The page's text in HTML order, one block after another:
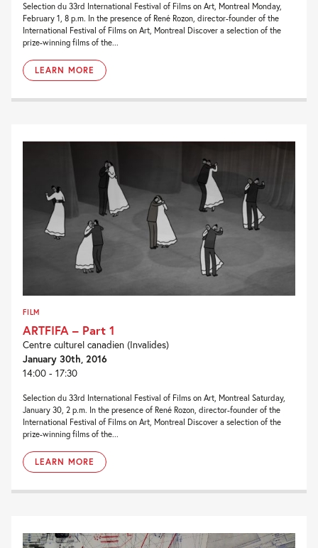
Selection du 33rd International Festival of Films on Art, Montreal Monday,
February 1, 8 p.m. In the presence of René Rozon, director-founder of the
International Festival of Films on Art, Montreal Discover a selection of the
prize-winning films of the...
LEARN MORE
FILM
ARTFIFA – Part 1
Centre culturel canadien (Invalides)
January 30th, 2016
14:00 - 17:30
Selection du 33rd International Festival of Films on Art, Montreal Saturday,
January 30, 2 p.m. In the presence of René Rozon, director-founder of the
International Festival of Films on Art, Montreal Discover a selection of the
prize-winning films of the...
LEARN MORE